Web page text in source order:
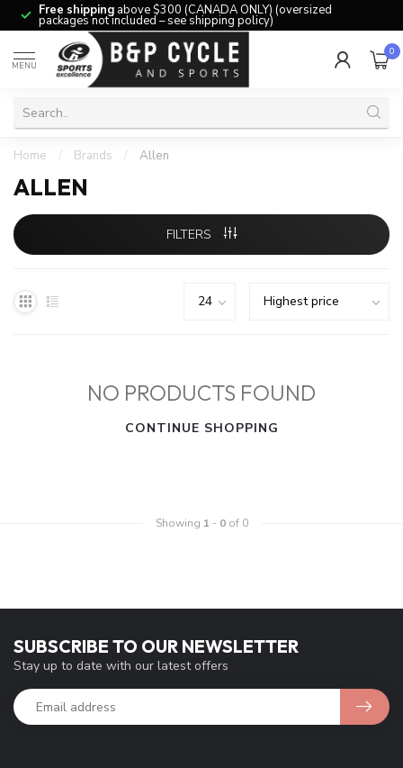
Free shipping above $300 (CANADA ONLY) (oversized
packages not included – see shipping policy)
MENU
0
Home / Brands / Allen
ALLEN
FILTERS
NO PRODUCTS FOUND
CONTINUE SHOPPING
Showing 1 - 0of 0
SUBSCRIBE TO OUR NEWSLETTER
Stay up to date with our latest offers